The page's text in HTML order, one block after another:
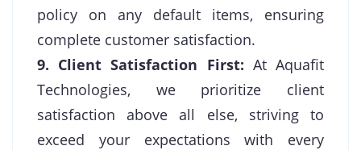
policy on any default items, ensuring
complete customer satisfaction.
9. Client Satisfaction First: At Aquafit
Technologies, we prioritize client
satisfaction above all else, striving to
exceed your expectations with every